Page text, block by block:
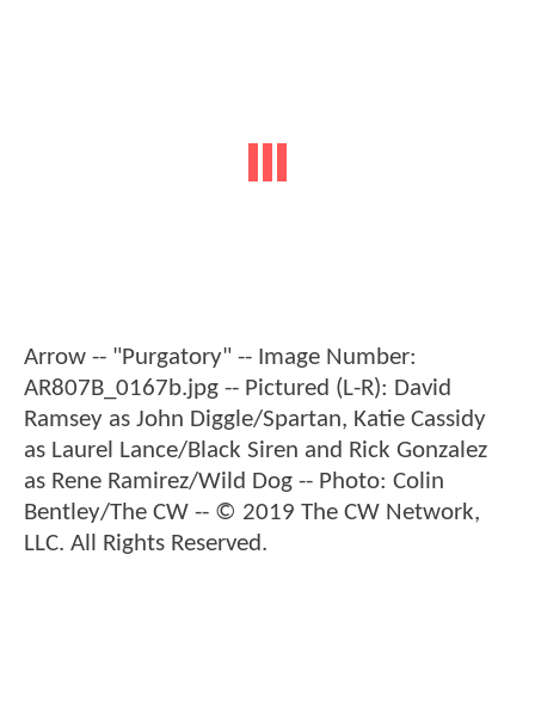
Arrow -- "Purgatory" -- Image Number:
AR807B_0167b.jpg -- Pictured (L-R): David
Ramsey as John Diggle/Spartan, Katie Cassidy
as Laurel Lance/Black Siren and Rick Gonzalez
as Rene Ramirez/Wild Dog -- Photo: Colin
Bentley/The CW -- © 2019 The CW Network,
LLC. All Rights Reserved.